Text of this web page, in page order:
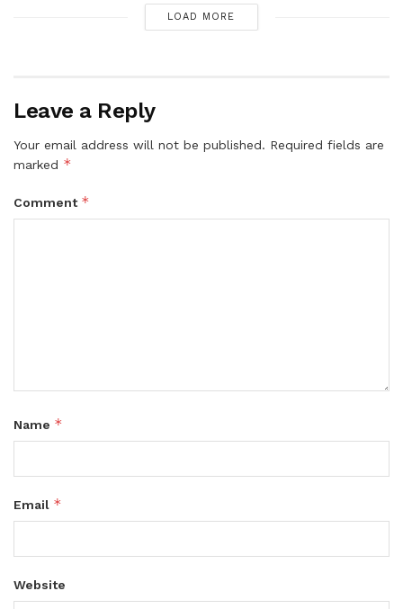
LOAD MORE
Leave a Reply
Your email address will not be published. Required fields are
marked *
Comment *
Name *
Email *
Website